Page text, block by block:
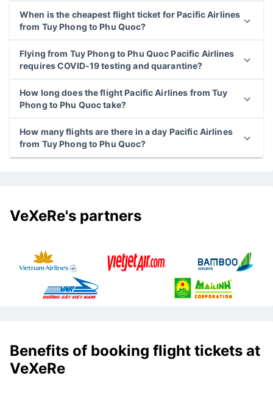
When is the cheapest flight ticket for Pacific Airlines
from Tuy Phong to Phu Quoc?
Flying from Tuy Phong to Phu Quoc Pacific Airlines
requires COVID-19 testing and quarantine?
How long does the flight Pacific Airlines from Tuy
Phong to Phu Quoc take?
How many flights are there in a day Pacific Airlines
from Tuy Phong to Phu Quoc?
VeXeRe's partners
Benefits of booking flight tickets at
VeXeRe